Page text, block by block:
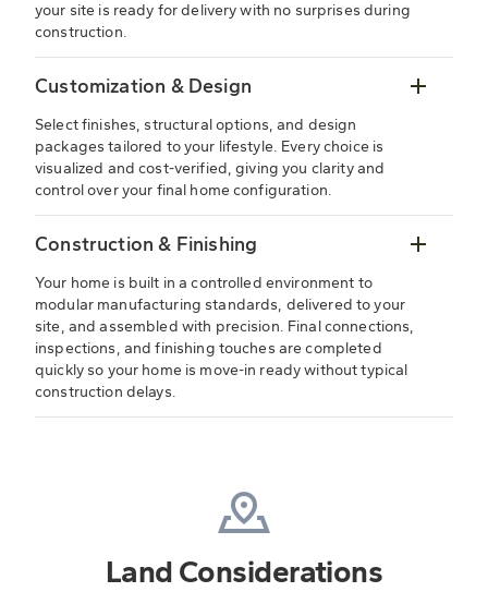
your site is ready for delivery with no surprises during
construction.
Customization & Design
Select finishes, structural options, and design
packages tailored to your lifestyle. Every choice is
visualized and cost-verified, giving you clarity and
control over your final home configuration.
Construction & Finishing
Your home is built in a controlled environment to
modular manufacturing standards, delivered to your
site, and assembled with precision. Final connections,
inspections, and finishing touches are completed
quickly so your home is move-in ready without typical
construction delays.
Land Considerations